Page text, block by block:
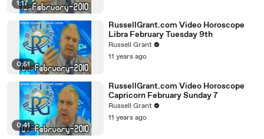
1:17
0:51
RussellGrant.com Video Horoscope
Libra February Tuesday 9th
Russell Grant
11 years ago
0:41
RussellGrant.com Video Horoscope
Capricorn February Sunday 7
Russell Grant
11 years ago